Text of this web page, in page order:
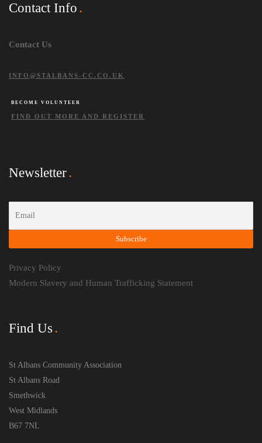
Contact Info
Contact Us
INFO@STALBANS-CC.CO.UK
BECOME VOLUNTEER
FIND OUT MORE AND REGISTER
Newsletter
Privacy Policy
Modern Slavery and Human Trafficking Statement
Find Us
St Albans Community Association
St Albans Road
Smethwick
West Midlands
B67 7NL